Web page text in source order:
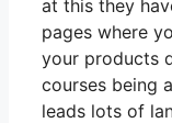
at this they
pages where
your products
courses being
leads lots of